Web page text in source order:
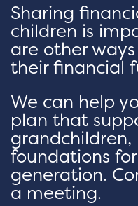
Sharing
children is
are other
their financial
We can help
plan that
foundations
generation.
a meeting.